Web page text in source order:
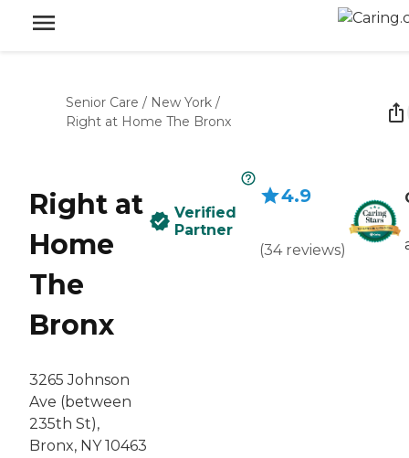
Senior Care / New York /
Right at Home The Bronx
Right at
Home
The
Bronx
3265 Johnson
Ave (between
235th St),
Bronx, NY 10463
Verified
Partner
4.9
(34 reviews)